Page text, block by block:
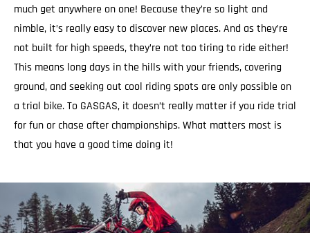
much get anywhere on one! Because they’re so light and
nimble, it’s really easy to discover new places. And as they’re
not built for high speeds, they’re not too tiring to ride either!
This means long days in the hills with your friends, covering
ground, and seeking out cool riding spots are only possible on
a trial bike. To GASGAS, it doesn’t really matter if you ride trial
for fun or chase after championships. What matters most is
that you have a good time doing it!